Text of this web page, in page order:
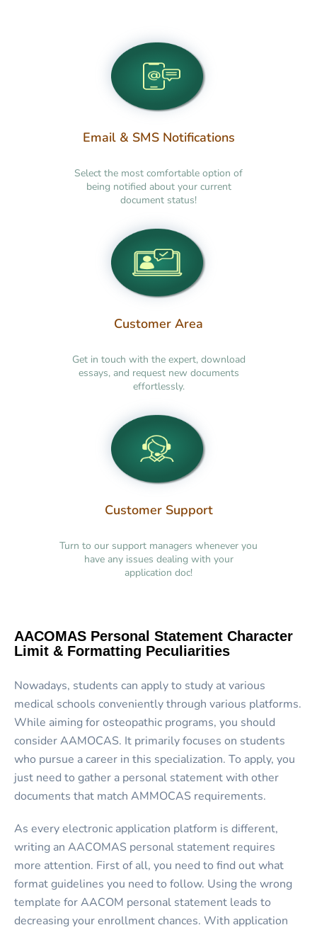
Email & SMS Notifications
Select the most comfortable option of
being notified about your current
document status!
Customer Area
Get in touch with the expert, download
essays, and request new documents
effortlessly.
Customer Support
Turn to our support managers whenever you
have any issues dealing with your
application doc!
AACOMAS Personal Statement Character
Limit & Formatting Peculiarities
Nowadays, students can apply to study at various
medical schools conveniently through various platforms.
While aiming for osteopathic programs, you should
consider AAMOCAS. It primarily focuses on students
who pursue a career in this specialization. To apply, you
just need to gather a personal statement with other
documents that match AMMOCAS requirements.
As every electronic application platform is different,
writing an AACOMAS personal statement requires
more attention. First of all, you need to find out what
format guidelines you need to follow. Using the wrong
template forAACOM personal statement leads to
decreasing your enrollment chances. With application